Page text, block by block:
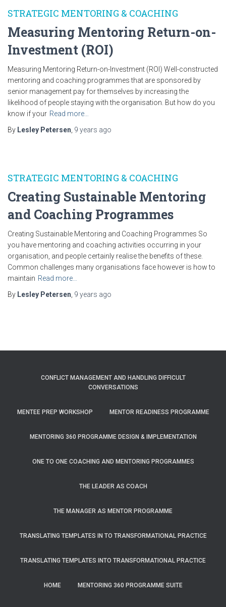
STRATEGIC MENTORING & COACHING
Measuring Mentoring Return-on-
Investment (ROI)
Measuring Mentoring Return-on-Investment (ROI) Well-constructed
mentoring and coaching programmes that are sponsored by
senior management pay for themselves by increasing the
likelihood of people staying with the organisation. But how do you
know if your Read more…
By Lesley Petersen 9 years ago
STRATEGIC MENTORING & COACHING
Creating Sustainable Mentoring
and Coaching Programmes
Creating Sustainable Mentoring and Coaching Programmes So
you have mentoring and coaching activities occurring in your
organisation, and people certainly realise the benefits of these.
Common challenges many organisations face however is how to
maintain Read more…
By Lesley Petersen 9 years ago
CONFLICT MANAGEMENT AND HANDLING DIFFICULT
CONVERSATIONS
MENTEE PREP WORKSHOP MENTOR READINESS PROGRAMME
MENTORING 360 PROGRAMME DESIGN & IMPLEMENTATION
ONE TO ONE COACHING AND MENTORING PROGRAMMES
THE LEADER AS COACH
THE MANAGER AS MENTOR PROGRAMME
TRANSLATING TEMPLATES IN TO TRANSFORMATIONAL PRACTICE
TRANSLATING TEMPLATES INTO TRANSFORMATIONAL PRACTICE
HOME MENTORING 360 PROGRAMME SUITE